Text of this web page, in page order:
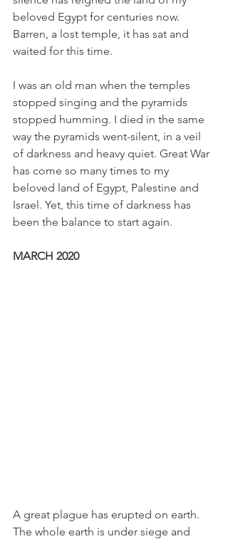
beloved Egypt for centuries now.
Barren, a lost temple, it has sat and
waited for this time.
I was an old man when the temples
stopped singing and the pyramids
stopped humming. I died in the same
way the pyramids went-silent, in a veil
of darkness and heavy quiet. Great War
has come so many times to my
beloved land of Egypt, Palestine and
Israel. Yet, this time of darkness has
been the balance to start again.
MARCH 2020
A great plague has erupted on earth.
The whole earth is under siege and